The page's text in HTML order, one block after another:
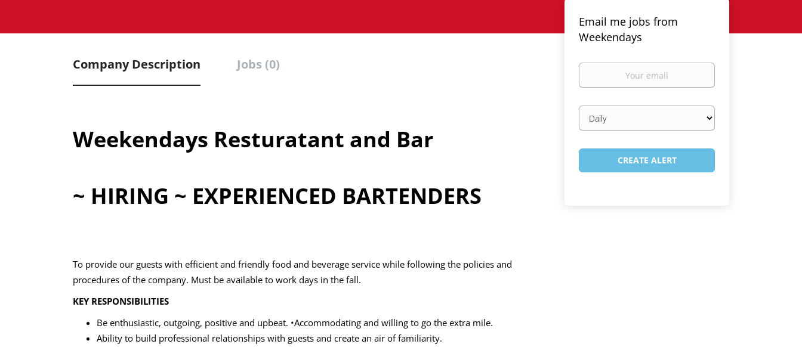
Company Description Jobs (0)
Weekendays Resturatant and Bar
~ HIRING ~ EXPERIENCED BARTENDERS
To provide our guests with efficient and friendly food and beverage service while following the policies and
procedures of the company. Must be available to work days in the fall.
KEY RESPONSIBILITIES
Be enthusiastic, outgoing, positive and upbeat. •Accommodating and willing to go the extra mile.
Ability to build professional relationships with guests and create an air of familiarity.
Email me jobs from
Weekendays
Your
Email
frequency